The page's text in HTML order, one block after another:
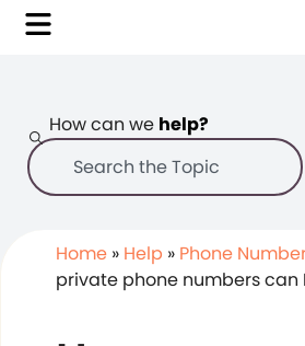
How can we help?
Home » Help » Phone
private phone numbers can